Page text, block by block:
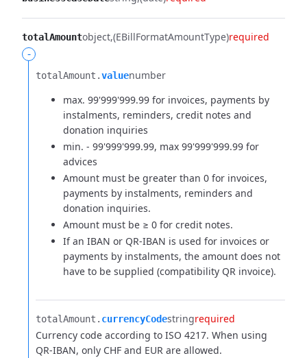
totalAmountobject (EBillFormatAmountType)required
-
totalAmount.​valuenumber
max. 99'999'999.99 for invoices, payments by
instalments, reminders, credit notes and
donation inquiries
min. - 99'999'999.99, max 99'999'999.99 for
advices
Amount must be greater than 0 for invoices,
payments by instalments, reminders and
donation inquiries.
Amount must be ≥ 0 for credit notes.
If an IBAN or QR-IBAN is used for invoices or
payments by instalments, the amount does not
have to be supplied (compatibility QR invoice).
totalAmount.​ currencyCodestringrequired
Currency code according to ISO 4217. When using
QR-IBAN, only CHF and EUR are allowed.